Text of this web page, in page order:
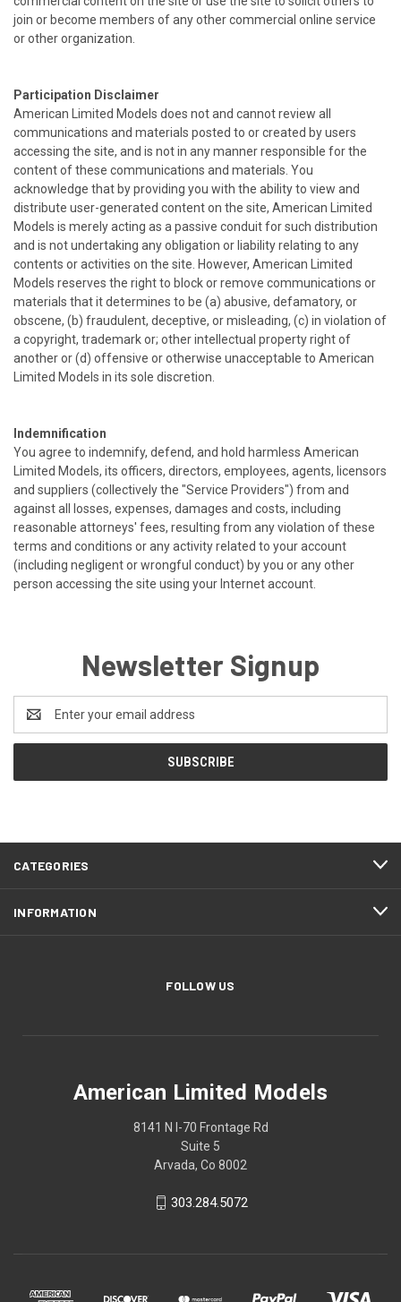
join or become members of any other commercial online service
or other organization.
Participation Disclaimer
American Limited Models does not and cannot review all
communications and materials posted to or created by users
accessing the site, and is not in any manner responsible for the
content of these communications and materials. You
acknowledge that by providing you with the ability to view and
distribute user-generated content on the site, American Limited
Models is merely acting as a passive conduit for such distribution
and is not undertaking any obligation or liability relating to any
contents or activities on the site. However, American Limited
Models reserves the right to block or remove communications or
materials that it determines to be (a) abusive, defamatory, or
obscene, (b) fraudulent, deceptive, or misleading, (c) in violation of
a copyright, trademark or; other intellectual property right of
another or (d) offensive or otherwise unacceptable to American
Limited Models in its sole discretion.
Indemnification
You agree to indemnify, defend, and hold harmless American
Limited Models, its officers, directors, employees, agents, licensors
and suppliers (collectively the "Service Providers") from and
against all losses, expenses, damages and costs, including
reasonable attorneys' fees, resulting from any violation of these
terms and conditions or any activity related to your account
(including negligent or wrongful conduct) by you or any other
person accessing the site using your Internet account.
Newsletter Signup
Address
CATEGORIES
INFORMATION
FOLLOW US
American Limited Models
8141 N I-70 Frontage Rd
Suite 5
Arvada, Co 8002
303.284.5072